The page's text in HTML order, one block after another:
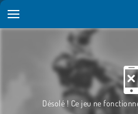
Désolé ! Ce jeu ne